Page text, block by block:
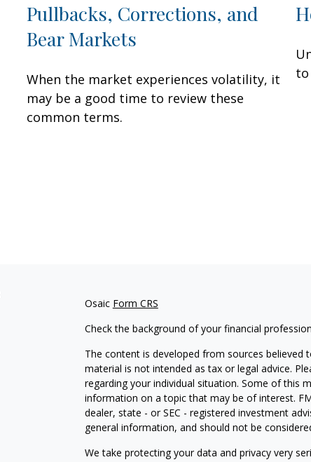
Pullbacks, Corrections, and
Bear Markets
When the market experiences volatility, it
may be a good time to review these
common terms.
to
Osaic Form CRS
Check the background of your financial
The content is developed from sources
material is not intended as tax or legal advice.
regarding your individual situation. Some of this
information on a topic that may be of interest.
dealer, state - or SEC - registered investment
general information, and should not be
We take protecting your data and privacy very